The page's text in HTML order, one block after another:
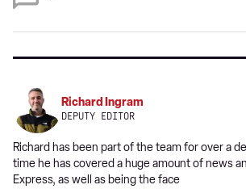
Richard Ingram
DEPUTY EDITOR
Richard has been part of the team for over a
time he has covered a huge amount of news
Express, as well as being the face